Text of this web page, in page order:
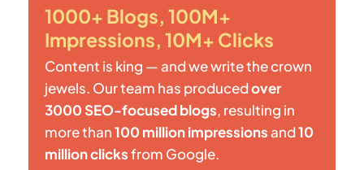
1000+ Blogs, 100M+
Impressions, 10M+ Clicks
Content is king — and we write the crown
jewels. Our team has producedover
3000 SEO-focused blogs, resulting in
more than100 million impressions and10
million clicksfrom Google.